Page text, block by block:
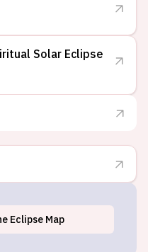
Solar Eclipse
Eclipse Map